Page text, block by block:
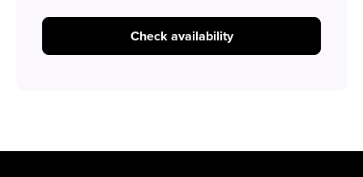
Check availability